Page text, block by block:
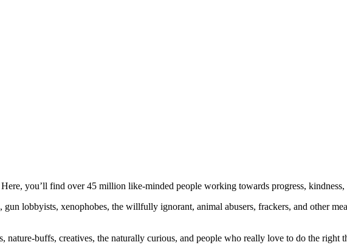
you’ll find over 45 million like-minded people working towards progress, kindness,
gun lobbyists, xenophobes, the willfully ignorant, animal abusers, frackers, and other
nature-buffs, creatives, the naturally curious, and people who really love to do the right